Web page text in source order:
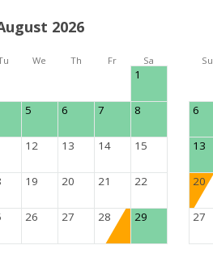
We Th Fr Sa Su
2026
1
5 6 7 8
12 13 14 15
19 20 21 22
26 27 28 29
6
13
20
27